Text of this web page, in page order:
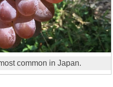
common in Japan.